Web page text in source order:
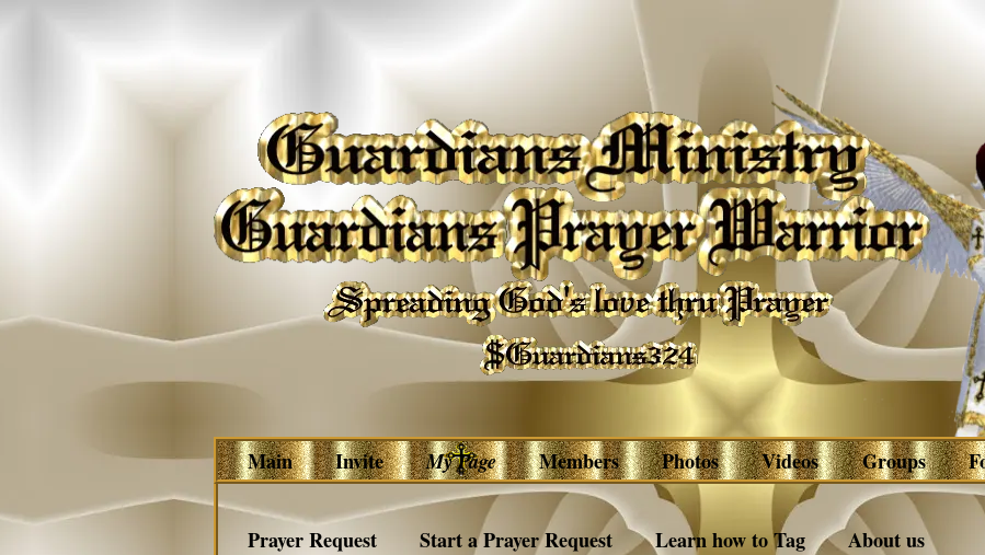
Main Invite My Page Members Photos Videos Groups
Prayer Request Start a Prayer Request Learn how to Tag About us